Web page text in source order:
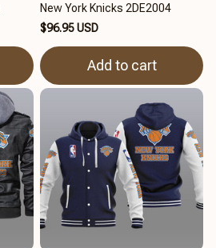
New York Knicks 2DE2004
$96.95 USD
Add to cart